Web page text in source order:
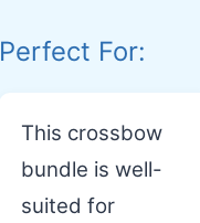
Perfect For:
This crossbow
bundle is well-
suited for